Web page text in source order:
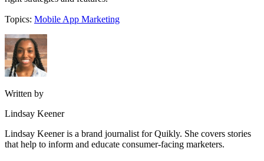
Topics: Mobile App Marketing
Written by
Lindsay Keener
Lindsay Keener is a brand journalist for Quikly. She covers stories
that help to inform and educate consumer-facing marketers.